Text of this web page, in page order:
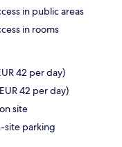
in public areas
in rooms
42 per day)
42 per day)
site
site parking